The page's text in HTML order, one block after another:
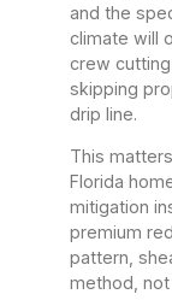
and the
climate will
crew
skipping
drip line.
This
Florida
mitigation
premium
pattern,
method,